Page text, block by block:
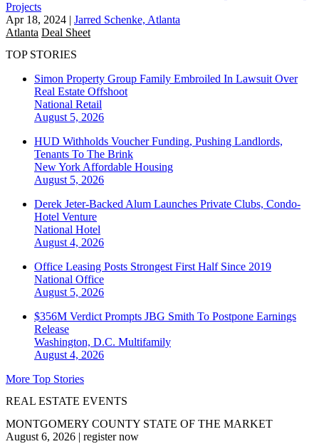
Projects
Apr 18, 2024 | Jarred Schenke, Atlanta
Atlanta Deal Sheet
TOP STORIES
Simon Property Group Family Embroiled In Lawsuit Over
Real Estate Offshoot
National Retail
August 5, 2026
HUD Withholds Voucher Funding, Pushing Landlords,
Tenants To The Brink
New York Affordable Housing
August 5, 2026
Derek Jeter-Backed Alum Launches Private Clubs, Condo-
Hotel Venture
National Hotel
August 4, 2026
Office Leasing Posts Strongest First Half Since 2019
National Office
August 5, 2026
$356M Verdict Prompts JBG Smith To Postpone Earnings
Release
Washington, D.C. Multifamily
August 4, 2026
More Top Stories
REAL ESTATE EVENTS
MONTGOMERY COUNTY STATE OF THE MARKET
August 6, 2026 | register now